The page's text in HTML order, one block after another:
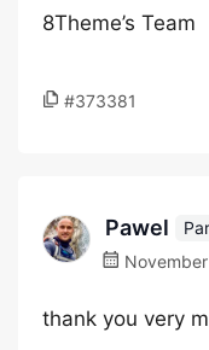
8Theme’s Team
#373381
Pawel
thank you very